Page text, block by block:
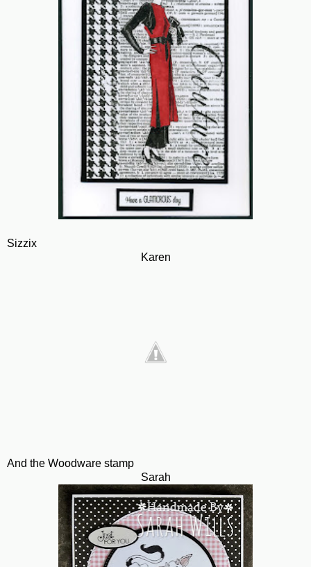
Sizzix
Karen
And the Woodware stamp
Sarah